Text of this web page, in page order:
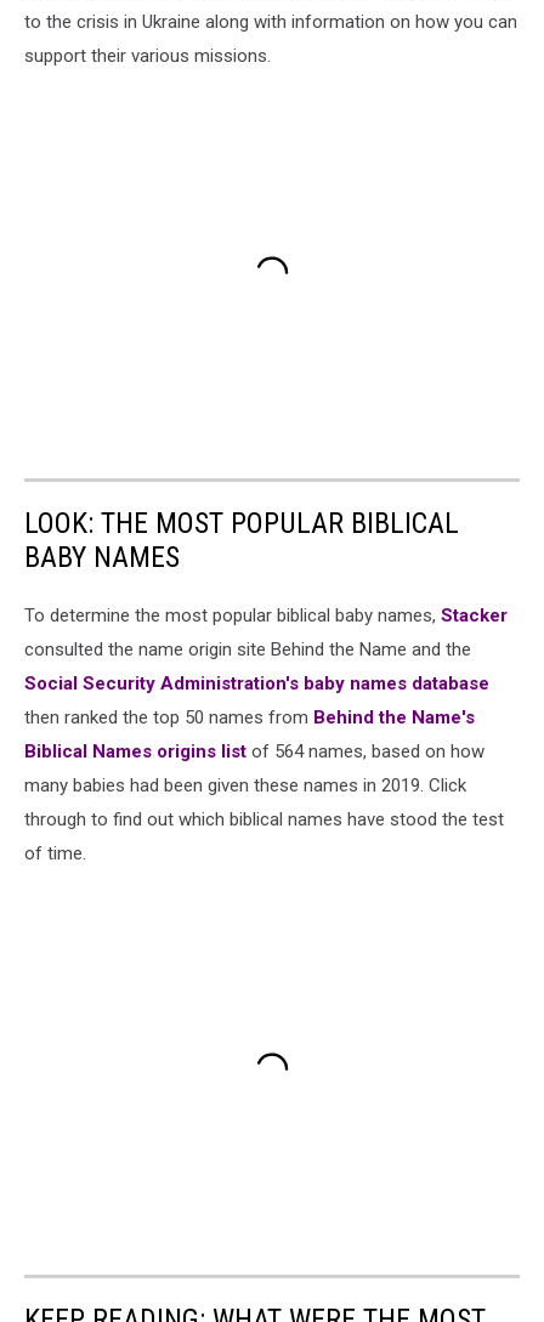
to the crisis in Ukraine along with information on how you can
support their various missions.
LOOK: THE MOST POPULAR BIBLICAL
BABY NAMES
To determine the most popular biblical baby names, Stacker
consulted the name origin site Behind the Name and the
Social Security Administration's baby names database
then ranked the top 50 names from Behind the Name's
Biblical Names origins list of 564 names, based on how
many babies had been given these names in 2019. Click
through to find out which biblical names have stood the test
of time.